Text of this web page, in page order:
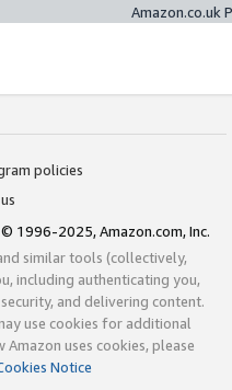
Amazon.co.uk
policies
© 1996-2025, Amazon.com, Inc.
similar tools (collectively,
including authenticating you,
and delivering content.
use cookies for additional
uses cookies, please
Notice